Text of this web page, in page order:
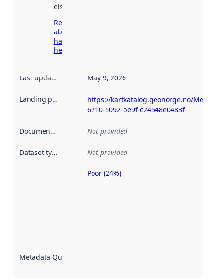
elsewhere.
Read more
about
harvesting
here
Last updated May 9, 2026
Landing page
https://kartkatalog.geonorge.no/
6710-5092-be9f-c24548e0483f
Documentation Not provided
Dataset type Not provided
Metadata Quality
Metadata
Poor (24%)